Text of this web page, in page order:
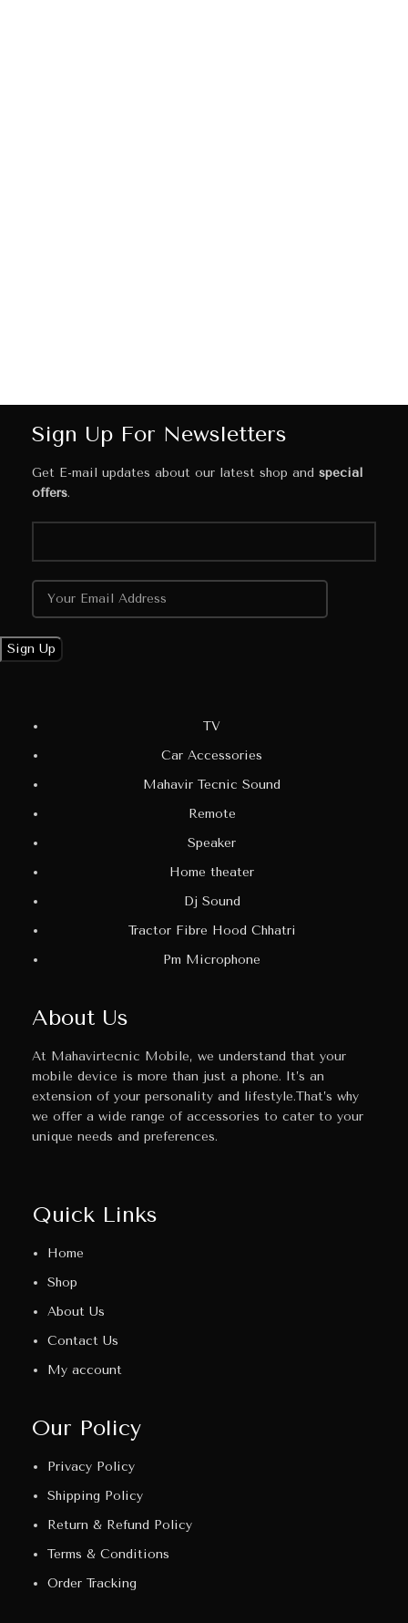
Sign Up For Newsletters
Get E-mail updates about our latest shop and special
offers.
TV
Car Accessories
Mahavir Tecnic Sound
Remote
Speaker
Home theater
Dj Sound
Tractor Fibre Hood Chhatri
Pm Microphone
About Us
At Mahavirtecnic Mobile, we understand that your
mobile device is more than just a phone. It’s an
extension of your personality and lifestyle.That’s why
we offer a wide range of accessories to cater to your
unique needs and preferences.
Quick Links
Home
Shop
About Us
Contact Us
My account
Our Policy
Privacy Policy
Shipping Policy
Return & Refund Policy
Terms & Conditions
Order Tracking